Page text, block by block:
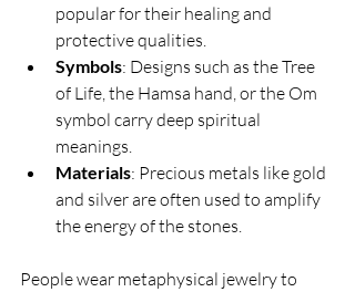
popular for their healing and
protective qualities.
Symbols: Designs such as the Tree
of Life, the Hamsa hand, or the Om
symbol carry deep spiritual
meanings.
Materials: Precious metals like gold
and silver are often used to amplify
the energy of the stones.
People wear metaphysical jewelry to